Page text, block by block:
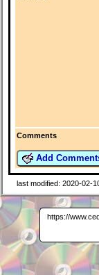
Comments
Add
last modified: 2020-02-
https://